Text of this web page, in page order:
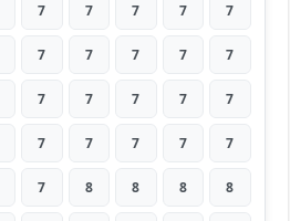
7 7 7 7 7
7 7 7 7 7
7 7 7 7 7
7 7 7 7 7
7 8 8 8 8